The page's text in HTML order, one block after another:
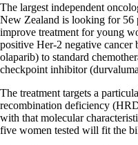
The largest independent
New Zealand is looking for 56
improve treatment for young
positive Her-2 negative
olaparib) to standard
checkpoint inhibitor
The treatment targets a
recombination deficiency
with that molecular
five women tested will fit the